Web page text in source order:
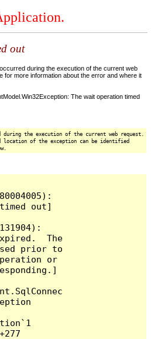
out
during the execution of the current web
for more information about the error and where it
The wait operation timed
during the execution of the current web request.
location of the exception can be identified
out]
The
prior to
or